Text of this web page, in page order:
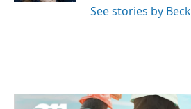
See stories by